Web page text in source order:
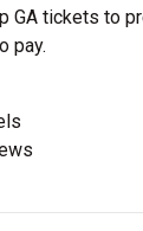
GA tickets to
pay.